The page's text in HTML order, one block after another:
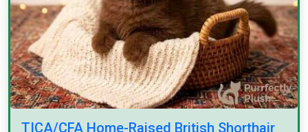
TICA/CFA Home-Raised British Shorthair